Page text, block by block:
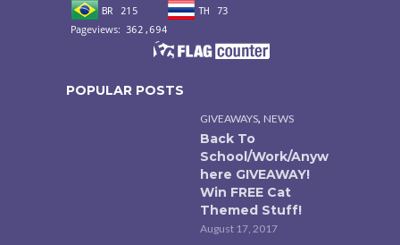
POPULAR POSTS
GIVEAWAYS, NEWS
Back To
School/Work/Anyw
here GIVEAWAY!
Win FREE Cat
Themed Stuff!
August 17, 2017